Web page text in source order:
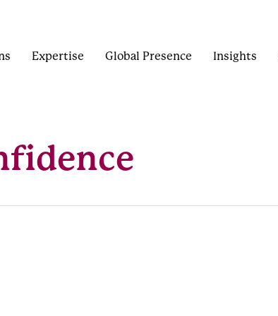
Expertise Global Presence Insights